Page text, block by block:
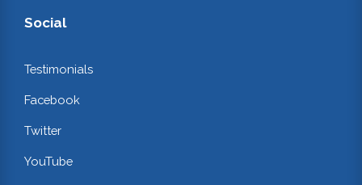
Social
Testimonials
Facebook
Twitter
YouTube